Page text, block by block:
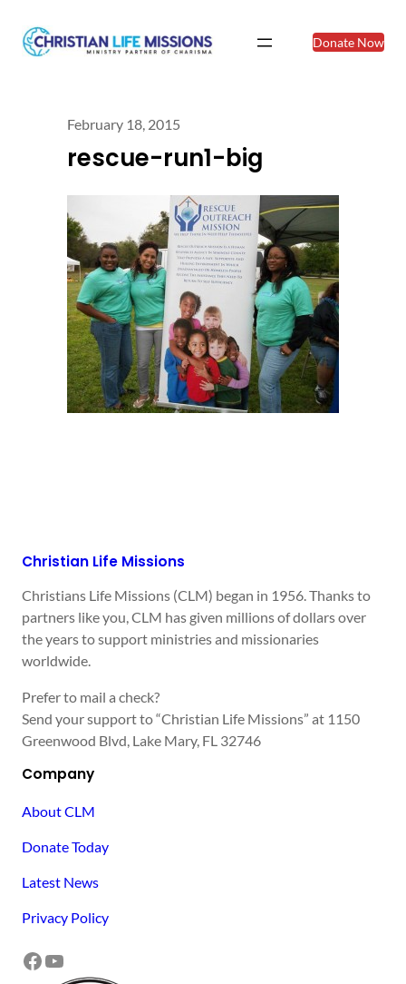
Donate Now
February 18, 2015
rescue-run1-big
Christian Life Missions
Christians Life Missions (CLM) began in 1956. Thanks to
partners like you, CLM has given millions of dollars over
the years to support ministries and missionaries
worldwide.
Prefer to mail a check?
Send your support to “Christian Life Missions” at 1150
Greenwood Blvd, Lake Mary, FL 32746
Company
About CLM
Donate Today
Latest News
Privacy Policy
Facebook YouTube